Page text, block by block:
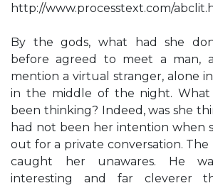
http://www.processtext.com/
By the gods, what had she
before agreed to meet a man,
mention a virtual stranger, alone
in the middle of the night. What
been thinking? Indeed, was she
had not been her intention when
out for a private conversation. The
caught her unawares. He
interesting and far cleverer